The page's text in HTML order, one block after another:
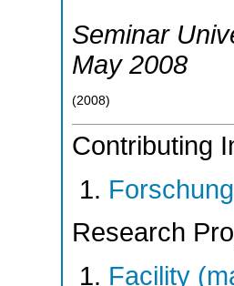
Seminar
May 2008
(2008)
Contributing
Research
Facility